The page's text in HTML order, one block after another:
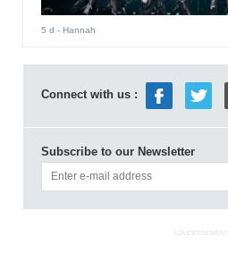
5 d - Hannah
Connect with us :
Subscribe to our Newsletter
ADVERTISEMENT